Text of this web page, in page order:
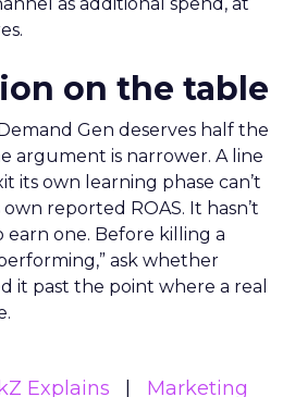
on the table
Gen deserves half the
argument is narrower. A line
its own learning phase can’t
reported ROAS. It hasn’t
earn one. Before killing a
ask whether
it past the point where a real
Explains
Marketing